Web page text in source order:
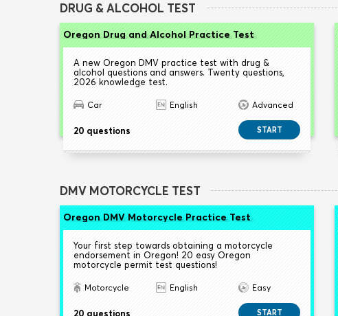
DRUG & ALCOHOL TEST
Oregon Drug and Alcohol Practice Test
A new Oregon DMV practice test with drug &
alcohol questions and answers. Twenty questions,
2026 knowledge test.
Car English Advanced
20 questions START
DMV MOTORCYCLE TEST
Oregon DMV Motorcycle Practice Test
Your first step towards obtaining a motorcycle
endorsement in Oregon! 20 easy Oregon
motorcycle permit test questions!
Motorcycle English Easy
20 questions START